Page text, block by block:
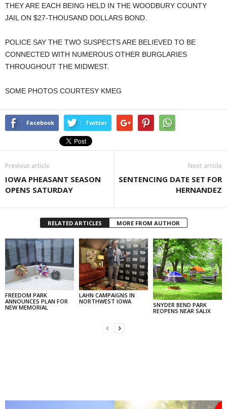
THEY ARE EACH BEING HELD IN THE WOODBURY COUNTY
JAIL ON $27-THOUSAND DOLLARS BOND.
POLICE SAY THE TWO SUSPECTS ARE BELIEVED TO BE
CONNECTED WITH NUMEROUS OTHER BURGLARIES
THROUGHOUT THE MIDWEST.
SOME PHOTOS COURTESY KMEG
Facebook Twitter
Previous article
IOWA PHEASANT SEASON
OPENS SATURDAY
Next article
SENTENCING DATE SET FOR
HERNANDEZ
RELATED ARTICLES MORE FROM AUTHOR
FREEDOM PARK
ANNOUNCES PLAN FOR
NEW MEMORIAL
LAHN CAMPAIGNS IN
NORTHWEST IOWA
SNYDER BEND PARK
REOPENS NEAR SALIX